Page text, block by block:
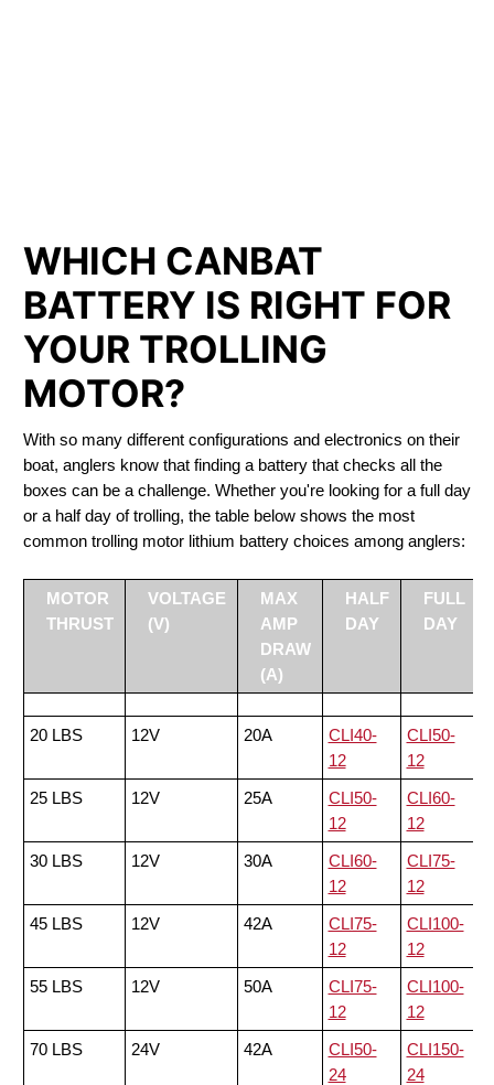
WHICH CANBAT
BATTERY IS RIGHT FOR
YOUR TROLLING
MOTOR?
With so many different configurations and electronics on their
boat, anglers know that finding a battery that checks all the
boxes can be a challenge. Whether you're looking for a full day
or a half day of trolling, the table below shows the most
common trolling motor lithium battery choices among anglers:
MOTOR
THRUST
VOLTAGE
(V)
MAX
AMP
DRAW
(A)
HALF
DAY
FULL
DAY
20 LBS 12V 20A
CLI40-
12
CLI50-
12
25 LBS
12V 25A
CLI50-
12
CLI60-
12
30 LBS
12V 30A
CLI60-
12
CLI75-
12
45 LBS
12V 42A
CLI75-
12
CLI100-
12
55 LBS
12V 50A
CLI75-
12
CLI100-
12
70 LBS
24V 42A
CLI50-
24
CLI150-
24